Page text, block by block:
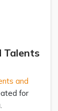
Talents
and
for